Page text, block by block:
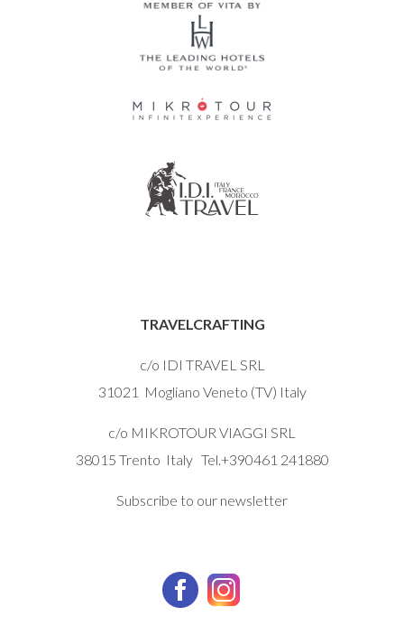
TRAVELCRAFTING
c/o IDI TRAVEL SRL
31021 Mogliano Veneto (TV) Italy
c/o MIKROTOUR VIAGGI SRL
38015 Trento Italy Tel.+390461 241880
Subscribe to our newsletter